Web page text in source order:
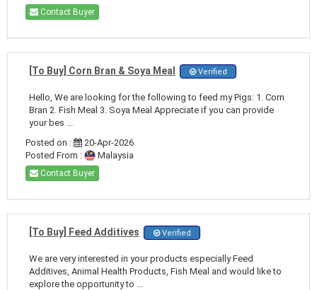
Contact Buyer
[To Buy] Corn Bran & Soya Meal Verified
Hello, We are looking for the following to feed my Pigs: 1. Corn
Bran 2. Fish Meal 3. Soya Meal Appreciate if you can provide
your bes ...
Posted on :
20-Apr-2026
Posted From :
Malaysia
Contact Buyer
[To Buy] Feed Additives Verified
We are very interested in your products especially Feed
Additives, Animal Health Products, Fish Meal and would like to
explore the opportunity to ...